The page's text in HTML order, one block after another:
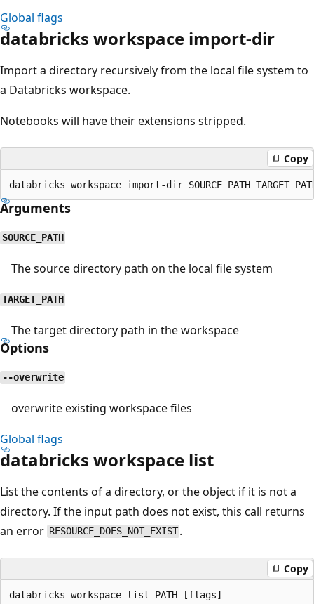
Global flags
databricks workspace import-dir
Import a directory recursively from the local file system to
a Databricks workspace.
Notebooks will have their extensions stripped.
Copy
Arguments
SOURCE_PATH
The source directory path on the local file system
TARGET_PATH
The target directory path in the workspace
Options
--overwrite
overwrite existing workspace files
Global flags
databricks workspace list
List the contents of a directory, or the object if it is not a
directory. If the input path does not exist, this call returns
an error RESOURCE_DOES_NOT_EXIST .
Copy